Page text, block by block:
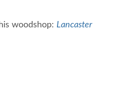
woodshop: Lancaster